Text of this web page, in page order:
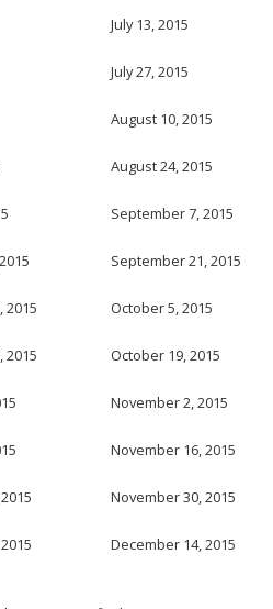
July 13, 2015
July 27, 2015
August 10, 2015
August 24, 2015
September 7, 2015
September 21, 2015
2015 October 5, 2015
2015 October 19, 2015
November 2, 2015
November 16, 2015
November 30, 2015
December 14, 2015